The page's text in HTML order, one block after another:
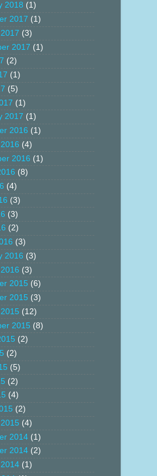
2018 (1)
2017 (1)
(3)
2017 (1)
(2)
(1)
(5)
(1)
2017 (1)
2016 (1)
(4)
2016 (1)
(8)
(4)
(3)
(3)
(2)
(3)
2016 (3)
(3)
2015 (6)
2015 (3)
(12)
2015 (8)
(2)
(2)
(5)
(2)
(4)
(2)
(4)
2014 (1)
2014 (2)
(1)